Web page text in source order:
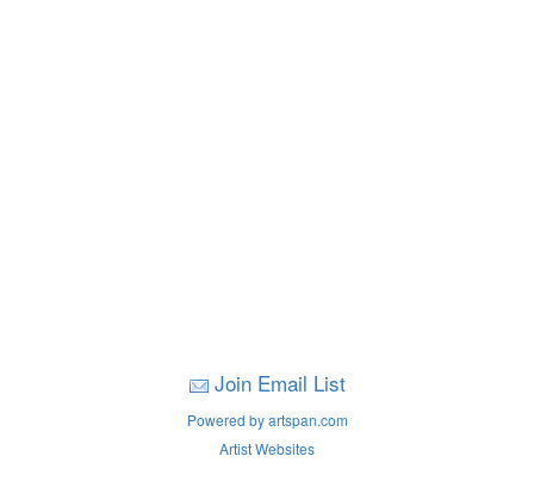
Join Email List
Powered by artspan.com
Artist Websites